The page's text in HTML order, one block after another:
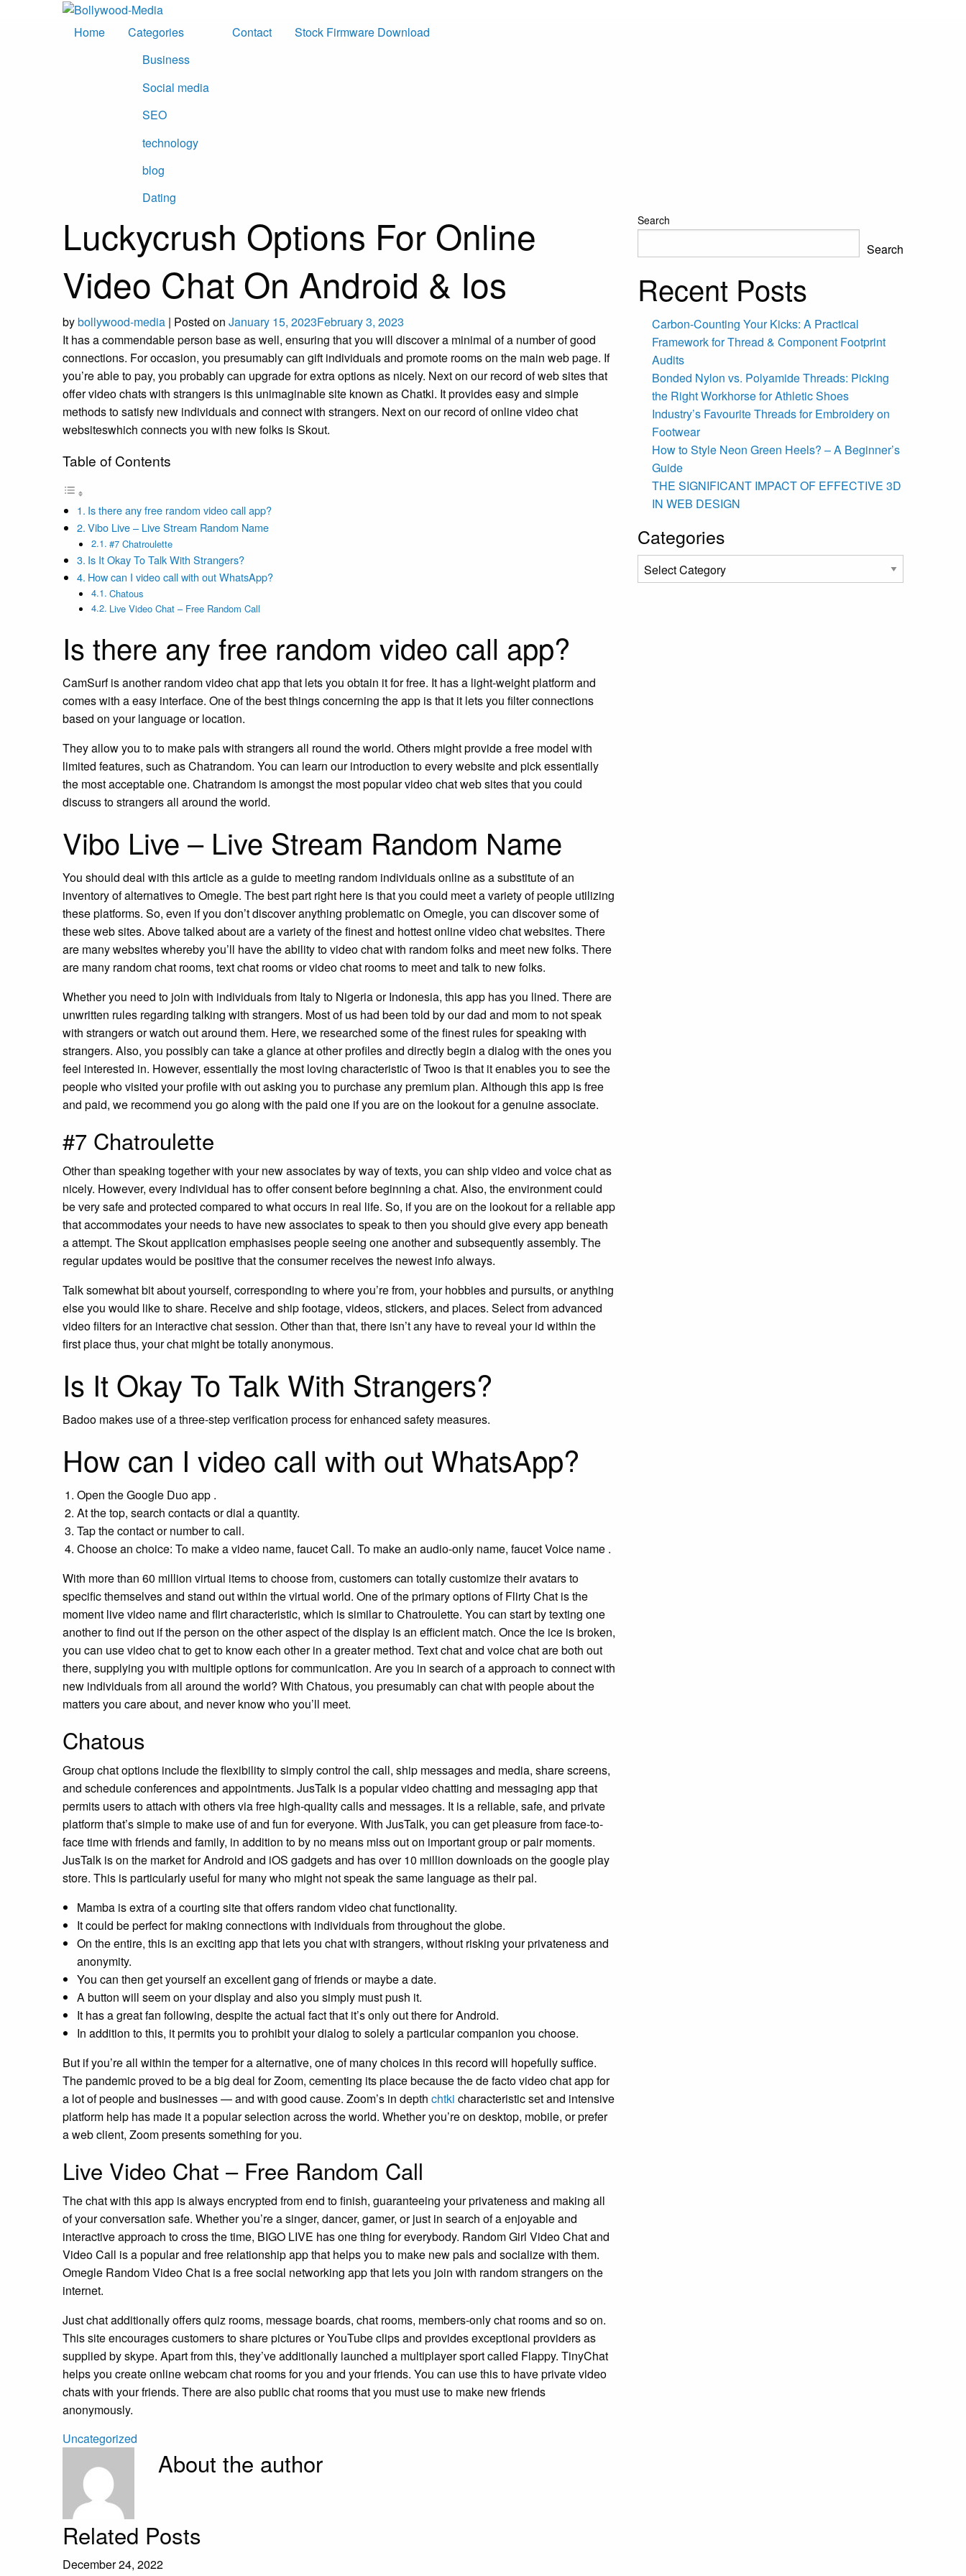
Home
Categories
Business
Social media
SEO
technology
blog
Dating
Contact Stock Firmware Download
Luckycrush Options For Online
Video Chat On Android & Ios
bybollywood-media | Posted on January 15, 2023February 3, 2023
It has a commendable person base as well, ensuring that you will discover a minimal of a number of good
connections. For occasion, you presumably can gift individuals and promote rooms on the main web page. If
you’re able to pay, you probably can upgrade for extra options as nicely. Next on our record of web sites that
offer video chats with strangers is this unimaginable site known as Chatki. It provides easy and simple
methods to satisfy new individuals and connect with strangers. Next on our record of online video chat
websiteswhich connects you with new folks is Skout.
Table of Contents
Is there any free random video call app?
Vibo Live – Live Stream Random Name
#7 Chatroulette
Is It Okay To Talk With Strangers?
How can I video call with out WhatsApp?
Chatous
Live Video Chat – Free Random Call
Is there any free random video call app?
CamSurf is another random video chat app that lets you obtain it for free. It has a light-weight platform and
comes with a easy interface. One of the best things concerning the app is that it lets you filter connections
based on your language or location.
They allow you to to make pals with strangers all round the world. Others might provide a free model with
limited features, such as Chatrandom. You can learn our introduction to every website and pick essentially
the most acceptable one. Chatrandom is amongst the most popular video chat web sites that you could
discuss to strangers all around the world.
Vibo Live – Live Stream Random Name
You should deal with this article as a guide to meeting random individuals online as a substitute of an
inventory of alternatives to Omegle. The best part right here is that you could meet a variety of people utilizing
these platforms. So, even if you don’t discover anything problematic on Omegle, you can discover some of
these web sites. Above talked about are a variety of the finest and hottest online video chat websites. There
are many websites whereby you’ll have the ability to video chat with random folks and meet new folks. There
are many random chat rooms, text chat rooms or video chat rooms to meet and talk to new folks.
Whether you need to join with individuals from Italy to Nigeria or Indonesia, this app has you lined. There are
unwritten rules regarding talking with strangers. Most of us had been told by our dad and mom to not speak
with strangers or watch out around them. Here, we researched some of the finest rules for speaking with
strangers. Also, you possibly can take a glance at other profiles and directly begin a dialog with the ones you
feel interested in. However, essentially the most loving characteristic of Twoo is that it enables you to see the
people who visited your profile with out asking you to purchase any premium plan. Although this app is free
and paid, we recommend you go along with the paid one if you are on the lookout for a genuine associate.
#7 Chatroulette
Other than speaking together with your new associates by way of texts, you can ship video and voice chat as
nicely. However, every individual has to offer consent before beginning a chat. Also, the environment could
be very safe and protected compared to what occurs in real life. So, if you are on the lookout for a reliable app
that accommodates your needs to have new associates to speak to then you should give every app beneath
a attempt. The Skout application emphasises people seeing one another and subsequently assembly. The
regular updates would be positive that the consumer receives the newest info always.
Talk somewhat bit about yourself, corresponding to where you’re from, your hobbies and pursuits, or anything
else you would like to share. Receive and ship footage, videos, stickers, and places. Select from advanced
video filters for an interactive chat session. Other than that, there isn’t any have to reveal your id within the
first place thus, your chat might be totally anonymous.
Is It Okay To Talk With Strangers?
Badoo makes use of a three-step verification process for enhanced safety measures.
How can I video call with out WhatsApp?
Open the Google Duo app .
At the top, search contacts or dial a quantity.
Tap the contact or number to call.
Choose an choice: To make a video name, faucet Call. To make an audio-only name, faucet Voice name .
With more than 60 million virtual items to choose from, customers can totally customize their avatars to
specific themselves and stand out within the virtual world. One of the primary options of Flirty Chat is the
moment live video name and flirt characteristic, which is similar to Chatroulette. You can start by texting one
another to find out if the person on the other aspect of the display is an efficient match. Once the ice is broken,
you can use video chat to get to know each other in a greater method. Text chat and voice chat are both out
there, supplying you with multiple options for communication. Are you in search of a approach to connect with
new individuals from all around the world? With Chatous, you presumably can chat with people about the
matters you care about, and never know who you’ll meet.
Chatous
Group chat options include the flexibility to simply control the call, ship messages and media, share screens,
and schedule conferences and appointments. JusTalk is a popular video chatting and messaging app that
permits users to attach with others via free high-quality calls and messages. It is a reliable, safe, and private
platform that’s simple to make use of and fun for everyone. With JusTalk, you can get pleasure from face-to-
face time with friends and family, in addition to by no means miss out on important group or pair moments.
JusTalk is on the market for Android and iOS gadgets and has over 10 million downloads on the google play
store. This is particularly useful for many who might not speak the same language as their pal.
Mamba is extra of a courting site that offers random video chat functionality.
It could be perfect for making connections with individuals from throughout the globe.
On the entire, this is an exciting app that lets you chat with strangers, without risking your privateness and
anonymity.
You can then get yourself an excellent gang of friends or maybe a date.
A button will seem on your display and also you simply must push it.
It has a great fan following, despite the actual fact that it’s only out there for Android.
In addition to this, it permits you to prohibit your dialog to solely a particular companion you choose.
But if you’re all within the temper for a alternative, one of many choices in this record will hopefully suffice.
The pandemic proved to be a big deal for Zoom, cementing its place because the de facto video chat app for
a lot of people and businesses — and with good cause. Zoom’s in depth chtki characteristic set and intensive
platform help has made it a popular selection across the world. Whether you’re on desktop, mobile, or prefer
a web client, Zoom presents something for you.
Live Video Chat – Free Random Call
The chat with this app is always encrypted from end to finish, guaranteeing your privateness and making all
of your conversation safe. Whether you’re a singer, dancer, gamer, or just in search of a enjoyable and
interactive approach to cross the time, BIGO LIVE has one thing for everybody. Random Girl Video Chat and
Video Call is a popular and free relationship app that helps you to make new pals and socialize with them.
Omegle Random Video Chat is a free social networking app that lets you join with random strangers on the
internet.
Just chat additionally offers quiz rooms, message boards, chat rooms, members-only chat rooms and so on.
This site encourages customers to share pictures or YouTube clips and provides exceptional providers as
supplied by skype. Apart from this, they’ve additionally launched a multiplayer sport called Flappy. TinyChat
helps you create online webcam chat rooms for you and your friends. You can use this to have private video
chats with your friends. There are also public chat rooms that you must use to make new friends
anonymously.
Uncategorized
About the author
Related Posts
December 24, 2022
Search
Search
Recent Posts
Carbon-Counting Your Kicks: A Practical
Framework for Thread & Component Footprint
Audits
Bonded Nylon vs. Polyamide Threads: Picking
the Right Workhorse for Athletic Shoes
Industry’s Favourite Threads for Embroidery on
Footwear
How to Style Neon Green Heels? – A Beginner’s
Guide
THE SIGNIFICANT IMPACT OF EFFECTIVE 3D
IN WEB DESIGN
Categories
Categories